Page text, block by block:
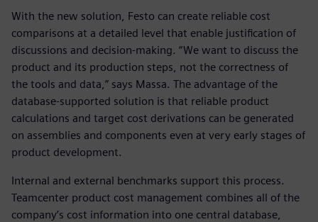
With the new solution, Festo can create reliable cost
comparisons at a detailed level that enable justification of
discussions and decision-making. “We want to discuss the
product and its production steps, not the correctness of
the tools and data,” says Massa. The advantage of the
database-supported solution is that reliable product
calculations and target cost derivations can be generated
on assemblies and components even at very early stages of
product development.
Internal and external benchmarks support this process.
Teamcenter product cost management combines all of the
company’s cost information into one central database,